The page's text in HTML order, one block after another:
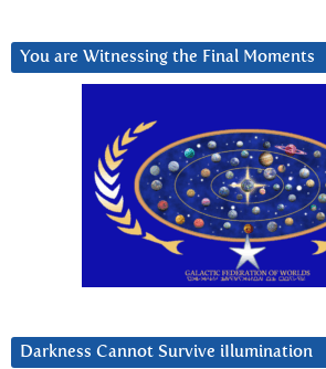
You are Witnessing the Final Moments
Darkness Cannot Survive iIlumination